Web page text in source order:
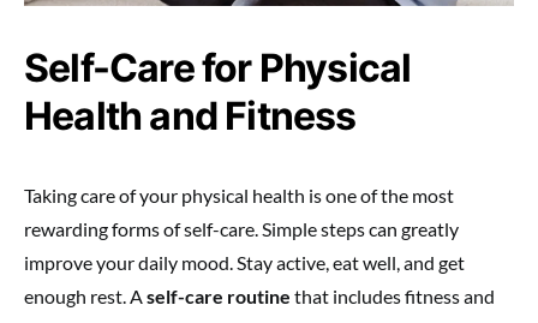
Self-Care for Physical
Health and Fitness
Taking care of your physical health is one of the most
rewarding forms of self-care. Simple steps can greatly
improve your daily mood. Stay active, eat well, and get
enough rest. A self-care routine that includes fitness and